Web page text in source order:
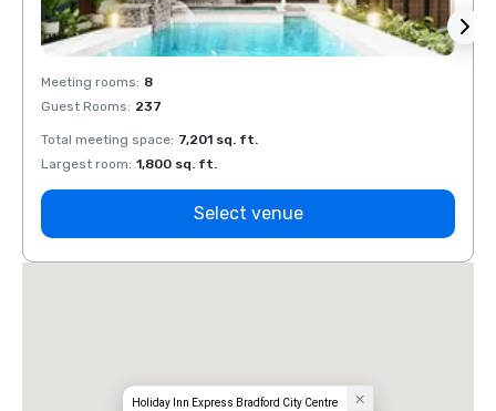
Meeting rooms: 8
Guest Rooms: 237
Total meeting space: 7,201 sq. ft.
Largest room: 1,800 sq. ft.
Select venue
Holiday Inn Express Bradford City Centre